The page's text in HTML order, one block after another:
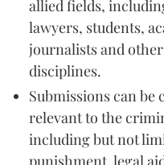
allied fields,
lawyers, students,
journalists and
disciplines.
Submissions can be
relevant to the
including but not
punishment, legal